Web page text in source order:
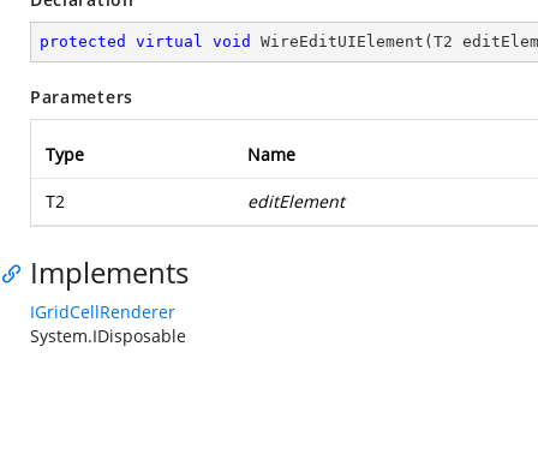
protected virtual void WireEditUIElement ( T2
Parameters
Type Name
T2 editElement
Implements
IGridCellRenderer
System.IDisposable